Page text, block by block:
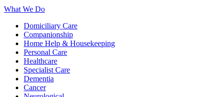
What We Do
Domiciliary Care
Companionship
Home Help & Housekeeping
Personal Care
Healthcare
Specialist Care
Dementia
Cancer